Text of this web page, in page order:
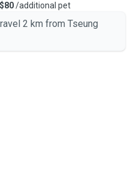
/additional pet
2 km from Tseung